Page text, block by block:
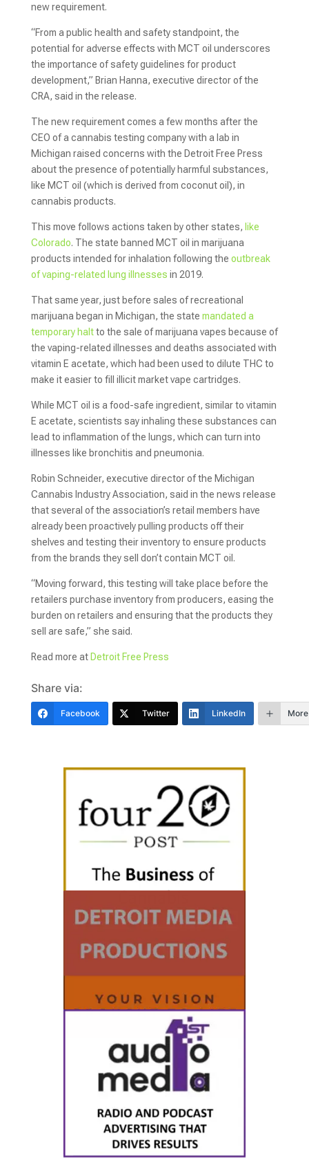
new requirement.
“From a public health and safety standpoint, the
potential for adverse effects with MCT oil underscores
the importance of safety guidelines for product
development,” Brian Hanna, executive director of the
CRA, said in the release.
The new requirement comes a few months after the
CEO of a cannabis testing company with a lab in
Michigan raised concerns with the Detroit Free Press
about the presence of potentially harmful substances,
like MCT oil (which is derived from coconut oil), in
cannabis products.
This move follows actions taken by other states, like
Colorado. The state banned MCT oil in marijuana
products intended for inhalation following the outbreak
of vaping-related lung illnesses in 2019.
That same year, just before sales of recreational
marijuana began in Michigan, the state mandated a
temporary haltto the sale of marijuana vapes because of
the vaping-related illnesses and deaths associated with
vitamin E acetate, which had been used to dilute THC to
make it easier to fill illicit market vape cartridges.
While MCT oil is a food-safe ingredient, similar to vitamin
E acetate, scientists say inhaling these substances can
lead to inflammation of the lungs, which can turn into
illnesses like bronchitis and pneumonia.
Robin Schneider, executive director of the Michigan
Cannabis Industry Association, said in the news release
that several of the association’s retail members have
already been proactively pulling products off their
shelves and testing their inventory to ensure products
from the brands they sell don’t contain MCT oil.
“Moving forward, this testing will take place before the
retailers purchase inventory from producers, easing the
burden on retailers and ensuring that the products they
sell are safe,” she said.
Read more at Detroit Free Press
Share via:
Facebook Twitter LinkedIn More